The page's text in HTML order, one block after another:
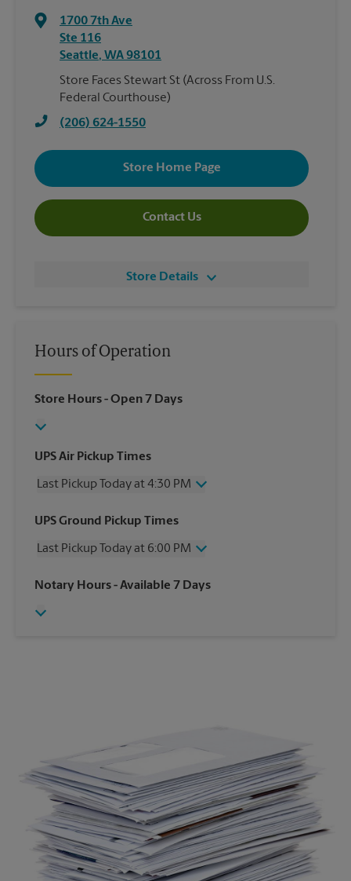
1700 7th Ave
Ste 116
Seattle, WA98101
Store Faces Stewart St (Across From U.S.
Federal Courthouse)
(206) 624-1550
Store Home Page
Contact Us
Store Details
Hours of Operation
Store Hours- Open 7 Days
UPS Air Pickup Times
Last Pickup Today at 4:30 PM
Wednesday
4:30 PM
Friday
4:30 PM
Sunday
No Pickup
UPS Ground Pickup Times
Last Pickup Today at 6:00 PM
Wednesday
6:00 PM
Friday
Notary Hours- Available 7 Days